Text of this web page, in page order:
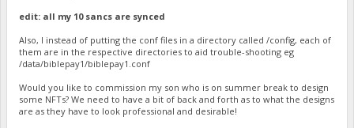
edit: all my 10 sancs are synced
Also, I instead of putting the conf files in a directory called /config, each of
them are in the respective directories to aid trouble-shooting eg
/data/biblepay1/biblepay1.conf
Would you like to commission my son who is on summer break to design
some NFTs? We need to have a bit of back and forth as to what the designs
are as they have to look professional and desirable!